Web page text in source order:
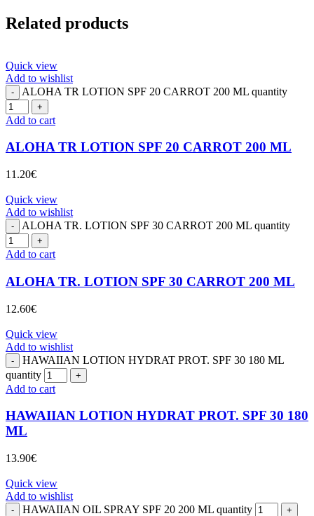
Related products
Quick view
Add to wishlist
ALOHA TR LOTION SPF 20 CARROT 200 ML quantity
Add to cart
ALOHA TR LOTION SPF 20 CARROT 200 ML
11.20€
Quick view
Add to wishlist
ALOHA TR. LOTION SPF 30 CARROT 200 ML quantity
Add to cart
ALOHA TR. LOTION SPF 30 CARROT 200 ML
12.60€
Quick view
Add to wishlist
HAWAIIAN LOTION HYDRAT PROT. SPF 30 180 ML
quantity
Add to cart
HAWAIIAN LOTION HYDRAT PROT. SPF 30 180
ML
13.90€
Quick view
Add to wishlist
HAWAIIAN OIL SPRAY SPF 20 200 ML quantity